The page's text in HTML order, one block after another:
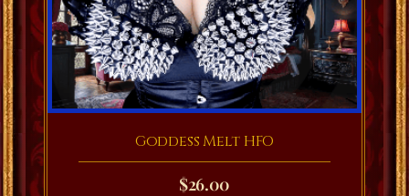
Goddess Melt HFO
$26.00